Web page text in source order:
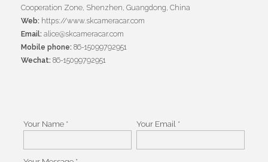
Cooperation Zone, Shenzhen, Guangdong, China
Web: https://www.skcameracar.com
Email: alice@skcameracar.com
Mobile phone: 86-15099792951
Wechat: 86-15099792951
Your Name * Your Email *